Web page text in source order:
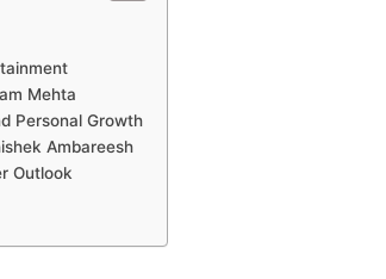
Mehta
Personal Growth
Ambareesh
Outlook